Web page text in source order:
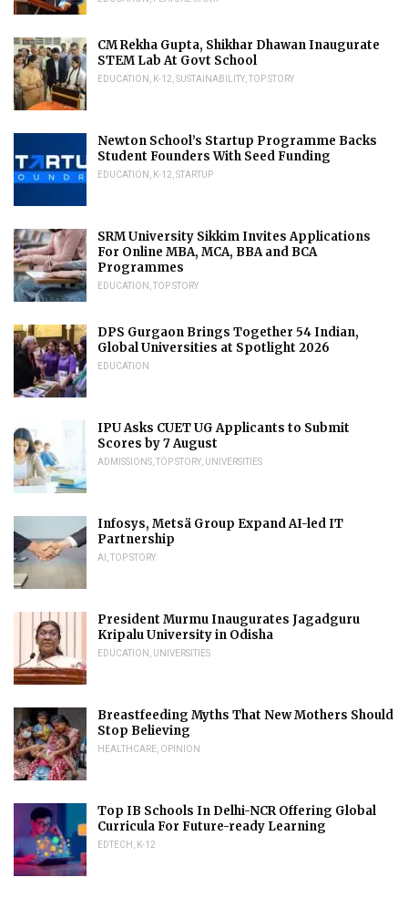
CM Rekha Gupta, Shikhar Dhawan Inaugurate
STEM Lab At Govt School
EDUCATION , K-12,SUSTAINABILITY, TOP STORY
Newton School’s Startup Programme Backs
Student Founders With Seed Funding
EDUCATION , K-12,STARTUP
SRM University Sikkim Invites Applications
For Online MBA, MCA, BBA and BCA
Programmes
EDUCATION , TOP STORY
DPS Gurgaon Brings Together 54 Indian,
Global Universities at Spotlight 2026
EDUCATION
IPU Asks CUET UG Applicants to Submit
Scores by 7 August
ADMISSIONS, TOP STORY, UNIVERSITIES
Infosys, Metsä Group Expand AI-led IT
Partnership
AI , TOP STORY
President Murmu Inaugurates Jagadguru
Kripalu University in Odisha
EDUCATION , UNIVERSITIES
Breastfeeding Myths That New Mothers Should
Stop Believing
HEALTHCARE, OPINION
Top IB Schools In Delhi-NCR Offering Global
Curricula For Future-ready Learning
EDTECH , K-12